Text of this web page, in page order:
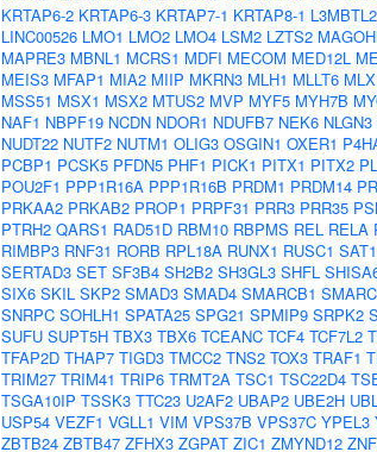
KRTAP6-2 KRTAP6-3 KRTAP7-1 KRTAP8-1 L3MBTL2
LINC00526 LMO1 LMO2 LMO4 LSM2 LZTS2
MAPRE3 MBNL1 MCRS1 MDFI MECOM MED12L
MEIS3 MFAP1 MIA2 MIIP MKRN3 MLH1 MLLT6 MLX
MSS51 MSX1 MSX2 MTUS2 MVP MYF5 MYH7B
NAF1 NBPF19 NCDN NDOR1 NDUFB7 NEK6 NLGN3
NUDT22 NUTF2 NUTM1 OLIG3 OSGIN1 OXER1
PCBP1 PCSK5 PFDN5 PHF1 PICK1 PITX1 PITX2
POU2F1 PPP1R16A PPP1R16B PRDM1 PRDM14
PRKAA2 PRKAB2 PROP1 PRPF31 PRR3 PRR35
PTRH2 QARS1 RAD51D RBM10 RBPMS REL RELA
RIMBP3 RNF31 RORB RPL18A RUNX1 RUSC1 SAT1
SERTAD3 SET SF3B4 SH2B2 SH3GL3 SHFL
SIX6 SKIL SKP2 SMAD3 SMAD4 SMARCB1
SNRPC SOHLH1 SPATA25 SPG21 SPMIP9 SRPK2
SUFU SUPT5H TBX3 TBX6 TCEANC TCF4 TCF7L2
TFAP2D THAP7 TIGD3 TMCC2 TNS2 TOX3 TRAF1
TRIM27 TRIM41 TRIP6 TRMT2A TSC1 TSC22D4
TSGA10IP TSSK3 TTC23 U2AF2 UBAP2 UBE2H
USP54 VEZF1 VGLL1 VIM VPS37B VPS37C YPEL3
ZBTB24 ZBTB47 ZFHX3 ZGPAT ZIC1 ZMYND12